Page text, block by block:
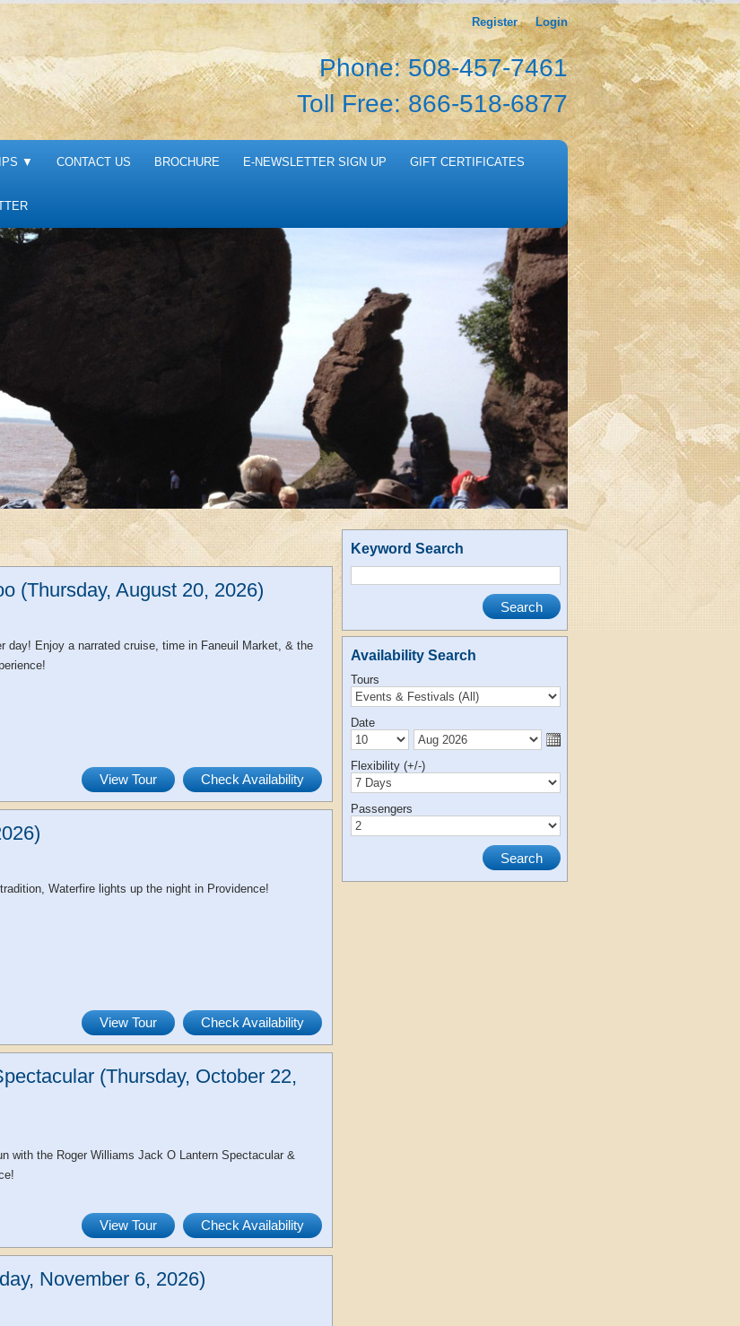
Phone: 508-457-7461
Toll Free: 866-518-6877
Login
Register
▼ CONTACT US BROCHURE E-NEWSLETTER SIGN UP GIFT CERTIFICATES
(Thursday, August 20, 2026)
day! Enjoy a narrated cruise, time in Faneuil Market, & the
View Tour Check Availability
Waterfire lights up the night in Providence!
View Tour Check Availability
(Thursday, October 22,
with the Roger Williams Jack O Lantern Spectacular &
View Tour Check Availability
November 6, 2026)
Keyword Search
Availability Search
Tours
Date
Flexibility (+/-)
Passengers